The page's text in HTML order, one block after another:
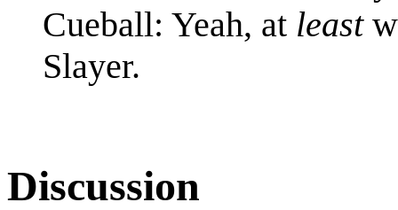
Cueball: Yeah, at least
Slayer.
Discussion